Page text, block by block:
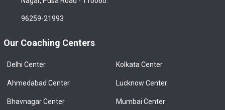
96259-21993
Our Coaching Centers
Delhi Center
Ahmedabad Center
Bhavnagar Center
Kolkata Center
Lucknow Center
Mumbai Center